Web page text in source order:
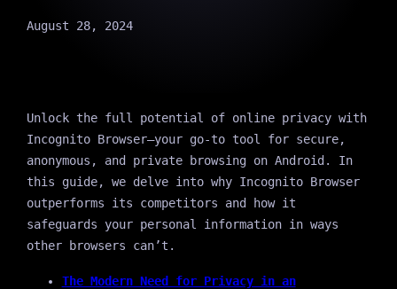
August 28, 2024
Unlock the full potential of online privacy with
Incognito Browser—your go-to tool for secure,
anonymous, and private browsing on Android. In
this guide, we delve into why Incognito Browser
outperforms its competitors and how it
safeguards your personal information in ways
other browsers can’t.
The Modern Need for Privacy in an